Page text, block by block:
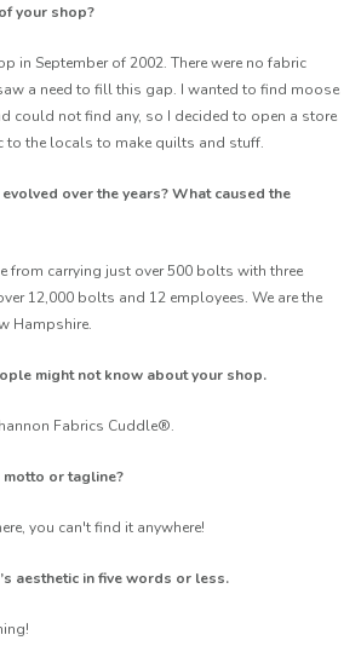
your shop?
in September of 2002. There were no fabric
a need to fill this gap. I wanted to find moose
could not find any, so I decided to open a store
to the locals to make quilts and stuff.
over the years? What caused the
from carrying just over 500 bolts with three
12,000 bolts and 12 employees. We are the
Hampshire.
might not know about your shop.
Fabrics Cuddle®.
motto or tagline?
you can't find it anywhere!
aesthetic in five words or less.